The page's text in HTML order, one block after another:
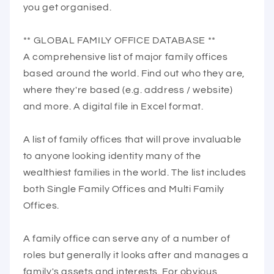
you get organised.
** GLOBAL FAMILY OFFICE DATABASE **
A comprehensive list of major family offices
based around the world. Find out who they are,
where they're based (e.g. address / website)
and more. A digital file in Excel format.
A list of family offices that will prove invaluable
to anyone looking identity many of the
wealthiest families in the world. The list includes
both Single Family Offices and Multi Family
Offices.
A family office can serve any of a number of
roles but generally it looks after and manages a
family's assets and interests. For obvious